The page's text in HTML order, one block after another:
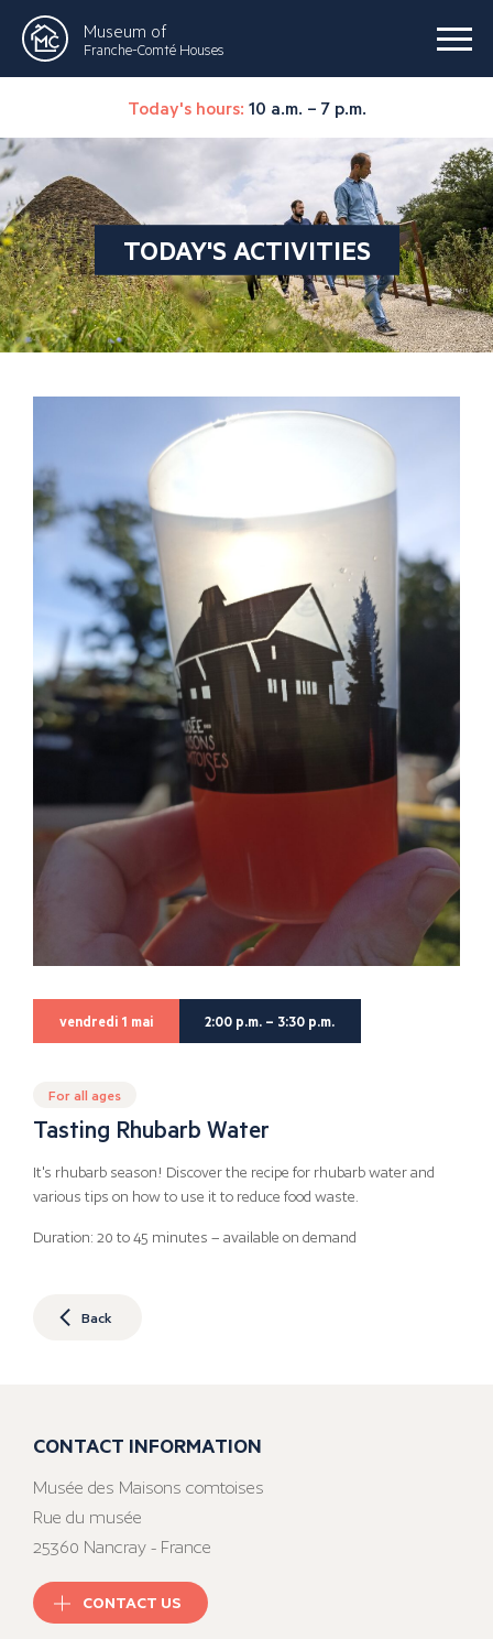
Museum of
Franche-Comté Houses
Today's hours: 10 a.m. – 7 p.m.
TODAY'S ACTIVITIES
vendredi 1 mai 2:00 p.m. – 3:30 p.m.
For all ages
Tasting Rhubarb Water
It's rhubarb season! Discover the recipe for rhubarb water and
various tips on how to use it to reduce food waste.
Duration: 20 to 45 minutes – available on demand
Back
CONTACT INFORMATION
Musée des Maisons comtoises
Rue du musée
25360 Nancray - France
CONTACT US